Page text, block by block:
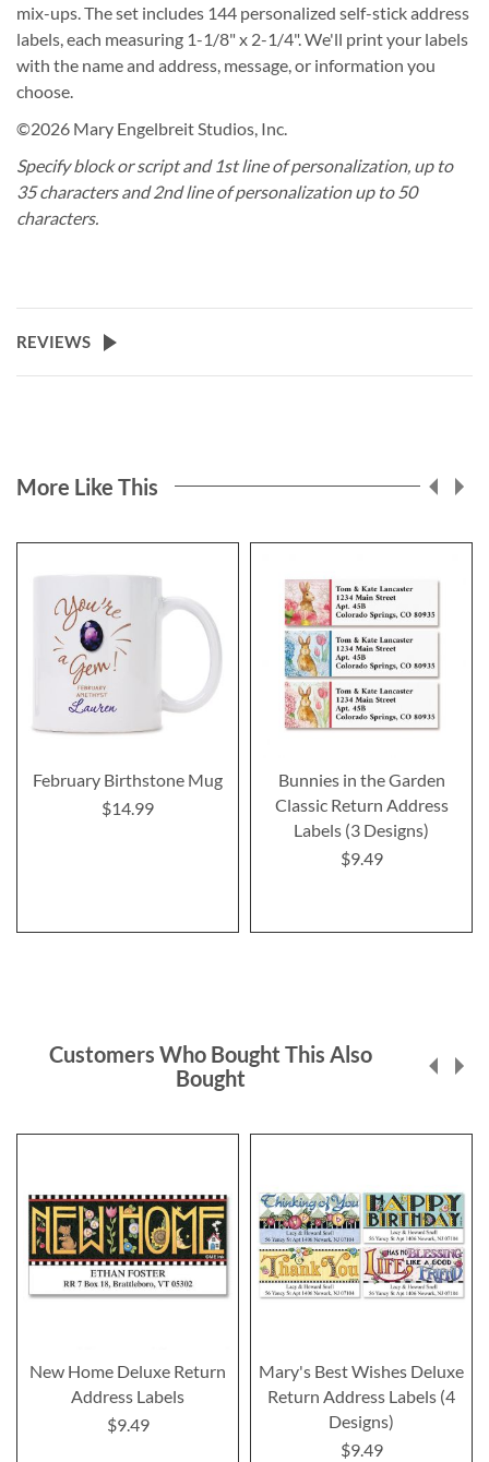
mix-ups. The set includes 144 personalized self-stick address
labels, each measuring 1-1/8" x 2-1/4". We'll print your labels
with the name and address, message, or information you
choose.
©2026 Mary Engelbreit Studios, Inc.
Specify block or script and 1st line of personalization, up to
35 characters and 2nd line of personalization up to 50
characters.
REVIEWS
More Like This
February Birthstone Mug
$14.99
Bunnies in the Garden
Classic Return Address
Labels (3 Designs)
$9.49
Customers Who Bought This Also
Bought
New Home Deluxe Return
Address Labels
$9.49
Mary's Best Wishes Deluxe
Return Address Labels (4
Designs)
$9.49